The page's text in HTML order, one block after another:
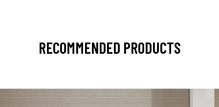
RECOMMENDED PRODUCTS